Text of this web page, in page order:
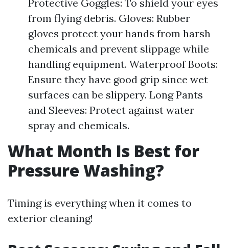
Protective Goggles: To shield your eyes
from flying debris. Gloves: Rubber
gloves protect your hands from harsh
chemicals and prevent slippage while
handling equipment. Waterproof Boots:
Ensure they have good grip since wet
surfaces can be slippery. Long Pants
and Sleeves: Protect against water
spray and chemicals.
What Month Is Best for
Pressure Washing?
Timing is everything when it comes to
exterior cleaning!